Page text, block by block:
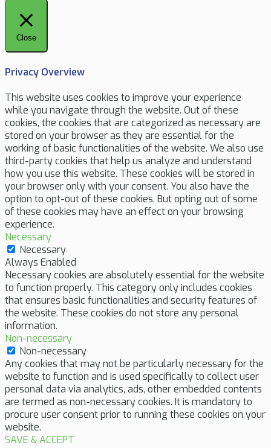
Close
Privacy Overview
This website uses cookies to improve your experience
while you navigate through the website. Out of these
cookies, the cookies that are categorized as necessary are
stored on your browser as they are essential for the
working of basic functionalities of the website. We also use
third-party cookies that help us analyze and understand
how you use this website. These cookies will be stored in
your browser only with your consent. You also have the
option to opt-out of these cookies. But opting out of some
of these cookies may have an effect on your browsing
experience.
Necessary
Necessary
Always Enabled
Necessary cookies are absolutely essential for the website
to function properly. This category only includes cookies
that ensures basic functionalities and security features of
the website. These cookies do not store any personal
information.
Non-necessary
Non-necessary
Any cookies that may not be particularly necessary for the
website to function and is used specifically to collect user
personal data via analytics, ads, other embedded contents
are termed as non-necessary cookies. It is mandatory to
procure user consent prior to running these cookies on your
website.
SAVE & ACCEPT